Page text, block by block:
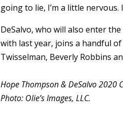
going to lie, I’m a little
DeSalvo, who will also enter
with last year, joins a handful
Twisselman, Beverly Robbins
Hope Thompson & DeSalvo 2020
Photo: Olie’s Images, LLC.